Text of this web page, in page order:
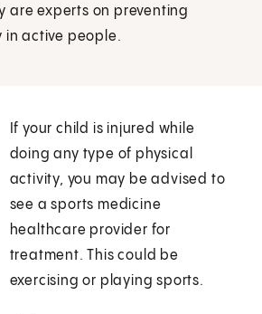
are experts on preventing
in active people.
If your child is injured while
doing any type of physical
activity, you may be advised to
see a sports medicine
healthcare provider for
treatment. This could be
exercising or playing sports.